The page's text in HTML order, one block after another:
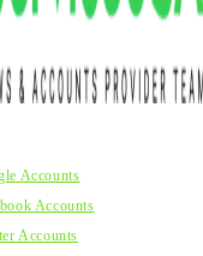
Accounts
Accounts
Accounts